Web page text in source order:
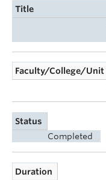
Title
Faculty/College/Unit
Status
Completed
Duration